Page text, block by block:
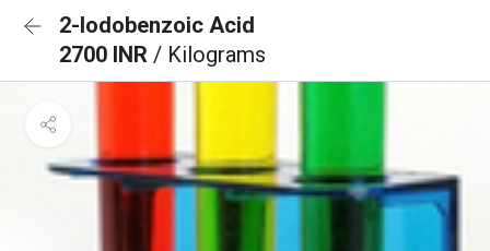
2-Iodobenzoic Acid
2700 INR / Kilograms